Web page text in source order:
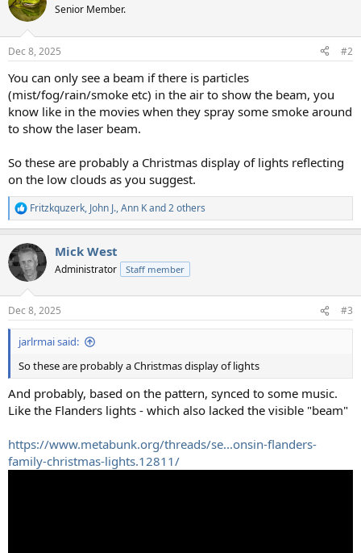
Senior Member.
Dec 8, 2025 #2
You can only see a beam if there is particles
(mist/fog/rain/smoke etc) in the air to show the beam, you
know like in the movies when they spray some smoke around
to show the laser beam.
So these are probably a Christmas display of lights reflecting
on the low clouds as you suggest.
R
e
c
t
i
s
:
Fritzkquzerk, John J.,Ann Kand 2 others
Mick West
Administrator Staff member
Dec 8, 2025 #3
jarlrmai said:
So these are probably a Christmas display of lights
And probably, based on the pattern, synced to some music.
Like the Flanders lights - which also lacked the visible "beam"
https://www.metabunk.org/threads/se...onsin-flanders-
family-christmas-lights.12811/